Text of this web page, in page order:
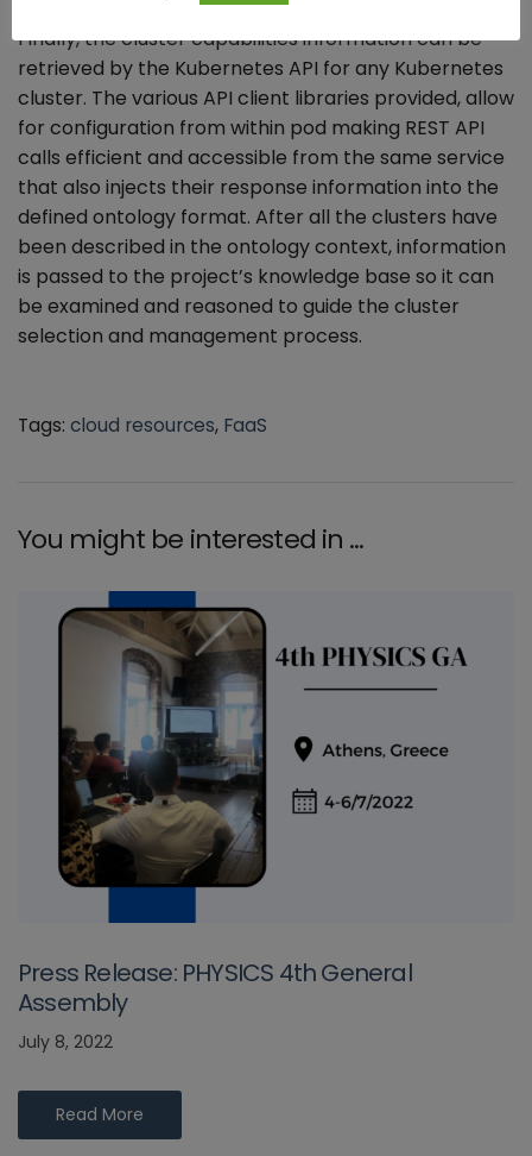
Finally, the cluster capabilities information can be
retrieved by the Kubernetes API for any Kubernetes
cluster. The various API client libraries provided, allow
for configuration from within pod making REST API
calls efficient and accessible from the same service
that also injects their response information into the
defined ontology format. After all the clusters have
been described in the ontology context, information
is passed to the project’s knowledge base so it can
be examined and reasoned to guide the cluster
selection and management process.
Tags: cloud resources, FaaS
You might be interested in …
Press Release: PHYSICS 4th General
Assembly
July 8, 2022
Read More